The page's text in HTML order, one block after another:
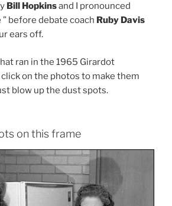
Bill Hopkinsand I pronounced
before debate coach Ruby Davis
ears off.
ran in the 1965 Girardot
click on the photos to make them
blow up the dust spots.
on this frame